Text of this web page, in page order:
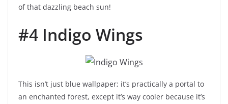
of that dazzling beach sun!
#4 Indigo Wings
This isn’t just blue wallpaper; it’s practically a portal to
an enchanted forest, except it’s way cooler because it’s